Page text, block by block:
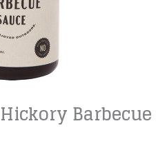
Barbecue